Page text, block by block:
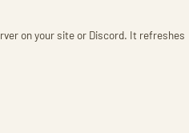
on your site or Discord. It refreshes